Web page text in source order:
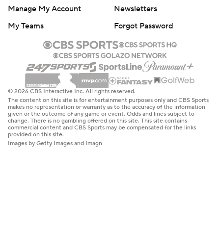
Manage My Account
Newsletters
My Teams
Forgot Password
© 2026 CBS Interactive Inc. All rights reserved.
The content on this site is for entertainment purposes only and CBS Sports
makes no representation or warranty as to the accuracy of the information
given or the outcome of any game or event. Odds and lines subject to
change. There is no gambling offered on this site. This site contains
commercial content and CBS Sports may be compensated for the links
provided on this site.
Images by Getty Images and Imagn